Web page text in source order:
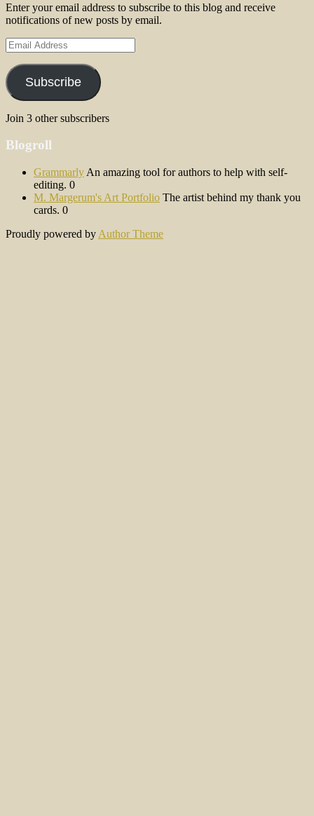
Enter your email address to subscribe to this blog and receive
notifications of new posts by email.
Email
Address
Subscribe
Join 3 other subscribers
Blogroll
Grammarly An amazing tool for authors to help with self-
editing. 0
M. Margerum's Art Portfolio The artist behind my thank you
cards. 0
Proudly powered by Author Theme